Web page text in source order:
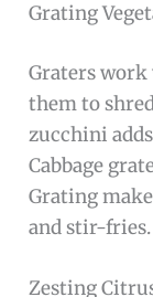
Grating
Graters work
them to
zucchini
Cabbage
Grating
and stir-fries.
Zesting